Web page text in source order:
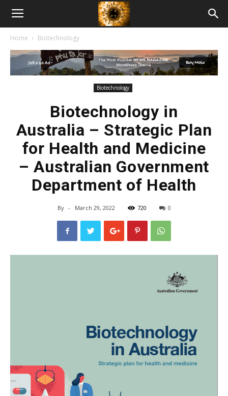
American
Biotech
Home Biotechnology
Biotechnology
Biotechnology in
Australia – Strategic Plan
for Health and Medicine
– Australian Government
Department of Health
By - March 29, 2022 720 0